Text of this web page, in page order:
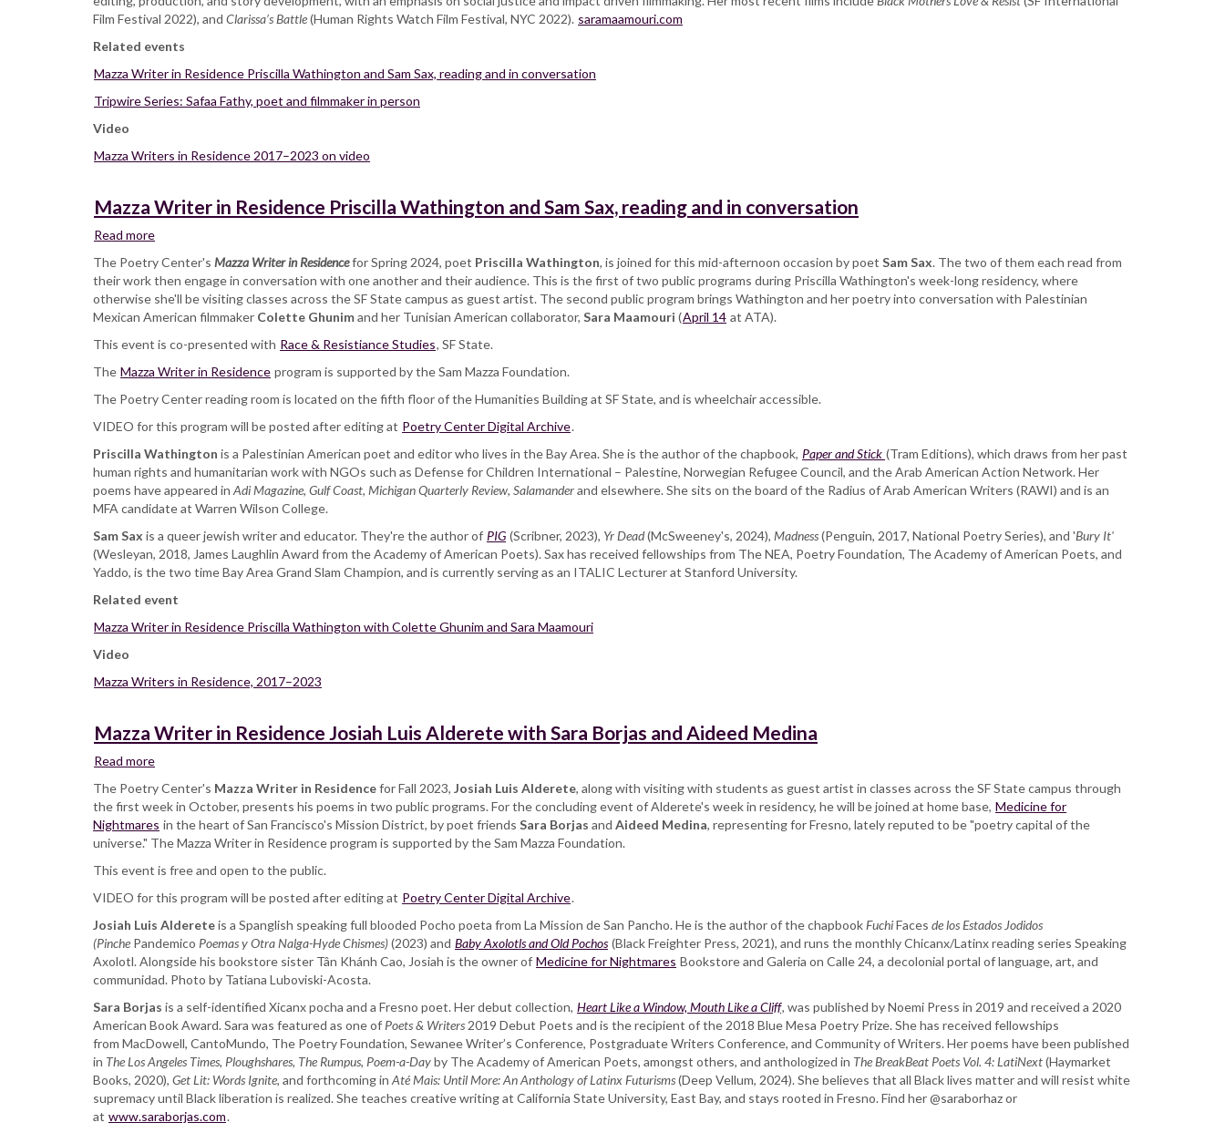
Film Festival 2022), and Clarissa’s Battle(Human Rights Watch Film Festival, NYC 2022). saramaamouri.com
Related events
Mazza Writer in Residence Priscilla Wathington and Sam Sax, reading and in conversation
Tripwire Series: Safaa Fathy, poet and filmmaker in person
Video
Mazza Writers in Residence 2017–2023 on video
Mazza Writer in Residence Priscilla Wathington and Sam Sax, reading and in conversation
Read more
Writer
in
Residence
Priscilla
Wathington
Sam
Sax,
and
in
conversation
The Poetry Center's Mazza Writer in Residencefor Spring 2024, poet Priscilla Wathington, is joined for this mid-afternoon occasion by poet Sam Sax. The two of them each read from
their work then engage in conversation with one another and their audience. This is the first of two public programs during Priscilla Wathington's week-long residency, where
otherwise she'll be visiting classes across the SF State campus as guest artist. The second public program brings Wathington and her poetry into conversation with Palestinian
Mexican American filmmaker Colette Ghunimand her Tunisian American collaborator, Sara Maamouri (April 14 at ATA).
This event is co-presented with Race & Resistiance Studies, SF State.
The Mazza Writer in Residence program is supported by the Sam Mazza Foundation.
The Poetry Center reading room is located on the fifth floor of the Humanities Building at SF State, and is wheelchair accessible.
VIDEO for this program will be posted after editing at Poetry Center Digital Archive.
Priscilla Wathington is a Palestinian American poet and editor who lives in the Bay Area. She is the author of the chapbook, Paper and Stick (Tram Editions), which draws from her past
human rights and humanitarian work with NGOs such as Defense for Children International – Palestine, Norwegian Refugee Council, and the Arab American Action Network. Her
poems have appeared in Adi Magazine, Gulf Coast, Michigan Quarterly Review, Salamanderand elsewhere. She sits on the board of the Radius of Arab American Writers (RAWI) and is an
MFA candidate at Warren Wilson College.
Sam Sax is a queer jewish writer and educator. They're the author of PIG (Scribner, 2023), Yr Dead(McSweeney's, 2024), Madness(Penguin, 2017, National Poetry Series), and 'Bury It'
(Wesleyan, 2018, James Laughlin Award from the Academy of American Poets). Sax has received fellowships from The NEA, Poetry Foundation, The Academy of American Poets, and
Yaddo, is the two time Bay Area Grand Slam Champion, and is currently serving as an ITALIC Lecturer at Stanford University.
Related event
Mazza Writer in Residence Priscilla Wathington with Colette Ghunim and Sara Maamouri
Video
Mazza Writers in Residence, 2017–2023
Mazza Writer in Residence Josiah Luis Alderete with Sara Borjas and Aideed Medina
Read more
Writer
in
Residence
Josiah
Luis
with
Sara
Borjas
and
Aideed
The Poetry Center's Mazza Writer in Residencefor Fall 2023, Josiah Luis Alderete, along with visiting with students as guest artist in classes across the SF State campus through
the first week in October, presents his poems in two public programs. For the concluding event of Alderete's week in residency, he will be joined at home base, Medicine for
Nightmares in the heart of San Francisco's Mission District, by poet friends Sara Borjas and Aideed Medina, representing for Fresno, lately reputed to be "poetry capital of the
universe." The Mazza Writer in Residence program is supported by the Sam Mazza Foundation.
This event is free and open to the public.
VIDEO for this program will be posted after editing at Poetry Center Digital Archive.
Josiah Luis Aldereteis a Spanglish speaking full blooded Pocho poeta from La Mission de San Pancho. He is the author of the chapbookFuchiFaces de los Estados Jodidos
(Pinche Pandemico Poemas y Otra Nalga-Hyde Chismes)(2023) and Baby Axolotls and Old Pochos (Black Freighter Press, 2021), and runs the monthly Chicanx/Latinx reading series Speaking
Axolotl. Alongside his bookstore sister Tân Khánh Cao, Josiah is the owner of Medicine for Nightmares Bookstore and Galeria on Calle 24, a decolonial portal of language, art, and
communidad. Photo by Tatiana Luboviski-Acosta.
Sara Borjas is a self-identified Xicanx pocha and a Fresno poet. Her debut collection, Heart Like a Window, Mouth Like a Cliff, was published by Noemi Press in 2019 and received a 2020
American Book Award. Sara was featured as one of Poets & Writers 2019 Debut Poets and is the recipient of the 2018 Blue Mesa Poetry Prize. She has received fellowships
from MacDowell, CantoMundo, The Poetry Foundation, Sewanee Writer’s Conference, Postgraduate Writers Conference, and Community of Writers. Her poems have been published
in The Los Angeles Times, Ploughshares, The Rumpus, Poem-a-Dayby The Academy of American Poets, amongst others, and anthologized in The BreakBeat Poets Vol. 4: LatiNext(Haymarket
Books, 2020), Get Lit: Words Ignite, and forthcoming in Até Mais: Until More: An Anthology of Latinx Futurisms(Deep Vellum, 2024). She believes that all Black lives matter and will resist white
supremacy until Black liberation is realized. She teaches creative writing at California State University, East Bay, and stays rooted in Fresno. Find her @saraborhaz or
at www.saraborjas.com.